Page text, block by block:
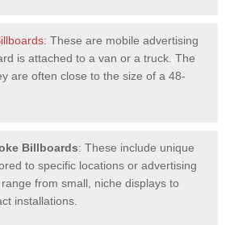
: These are mobile advertising
is attached to a van or a truck. The
are often close to the size of a 48-
Billboards: These include unique
to specific locations or advertising
from small, niche displays to
installations.